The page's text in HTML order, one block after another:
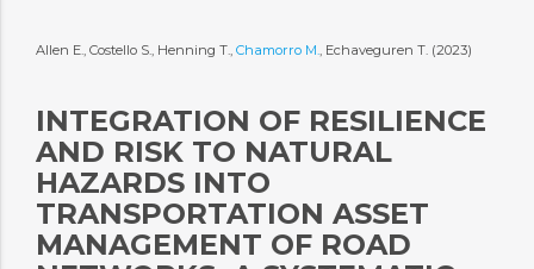
Allen E., Costello S., Henning T., Chamorro M., Echaveguren T. (2023)
INTEGRATION OF RESILIENCE
AND RISK TO NATURAL
HAZARDS INTO
TRANSPORTATION ASSET
MANAGEMENT OF ROAD